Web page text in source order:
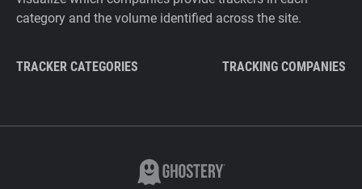
category and the volume identified across the site.
TRACKER CATEGORIES TRACKING COMPANIES